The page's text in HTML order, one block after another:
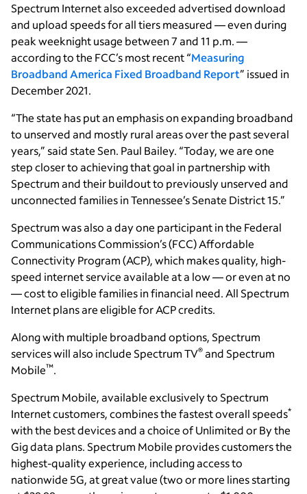
Spectrum Internet also exceeded advertised download
and upload speeds for all tiers measured — even during
peak weeknight usage between 7 and 11 p.m. —
according to the FCC’s most recent “Measuring
Broadband America Fixed Broadband Report” issued in
December 2021.
“The state has put an emphasis on expanding broadband
to unserved and mostly rural areas over the past several
years,” said state Sen. Paul Bailey. “Today, we are one
step closer to achieving that goal in partnership with
Spectrum and their buildout to previously unserved and
unconnected families in Tennessee’s Senate District 15.”
Spectrum was also a day one participant in the Federal
Communications Commission’s (FCC) Affordable
Connectivity Program (ACP), which makes quality, high-
speed internet service available at a low — or even at no
— cost to eligible families in financial need. All Spectrum
Internet plans are eligible for ACP credits.
Along with multiple broadband options, Spectrum
services will also include Spectrum TV® and Spectrum
Mobile™.
Spectrum Mobile, available exclusively to Spectrum
Internet customers, combines the fastest overall speeds*
with the best devices and a choice of Unlimited or By the
Gig data plans. Spectrum Mobile provides customers the
highest-quality experience, including access to
nationwide 5G, at great value (two or more lines starting